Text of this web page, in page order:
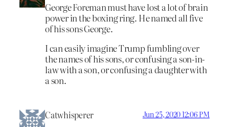
George Foreman must have lost a lot of brain
power in the boxing ring. He named all five
of his sons George.
I can easily imagine Trump fumbling over
the names of his sons, or confusing a son-in-
law with a son, or confusing a daughter with
a son.
Catwhisperer Jun 25, 2020 12:06 PM